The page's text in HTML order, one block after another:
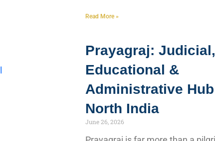
Read More »
Prayagraj: Judicial,
Educational &
Administrative
North India
June 26, 2026